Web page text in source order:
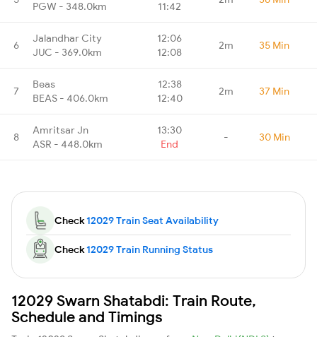
PGW - 348.0km
11:42
6
Jalandhar City
JUC - 369.0km
12:06
12:08
2m 35 Min
7
Beas
BEAS - 406.0km
12:38
12:40
2m 37 Min
8
Amritsar Jn
ASR - 448.0km
13:30
End
- 30 Min
Check12029 Train Seat Availability
Check12029 Train Running Status
12029 Swarn Shatabdi: Train Route,
Schedule and Timings